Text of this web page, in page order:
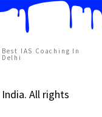
Best IAS Coaching In
Delhi
All rights